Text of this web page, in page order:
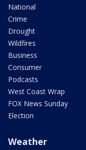
National
Crime
Drought
Wildfires
Business
Consumer
Podcasts
West Coast Wrap
FOX News Sunday
Election
Weather